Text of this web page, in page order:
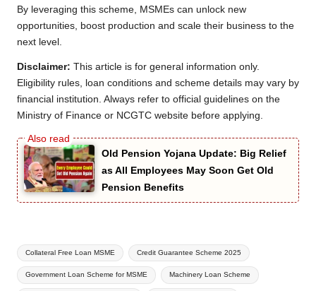
By leveraging this scheme, MSMEs can unlock new
opportunities, boost production and scale their business to the
next level.
Disclaimer: This article is for general information only.
Eligibility rules, loan conditions and scheme details may vary by
financial institution. Always refer to official guidelines on the
Ministry of Finance or NCGTC website before applying.
Old Pension Yojana Update: Big Relief
as All Employees May Soon Get Old
Pension Benefits
Tags:
Collateral Free Loan MSME Credit Guarantee Scheme 2025
Government Loan Scheme for MSME Machinery Loan Scheme